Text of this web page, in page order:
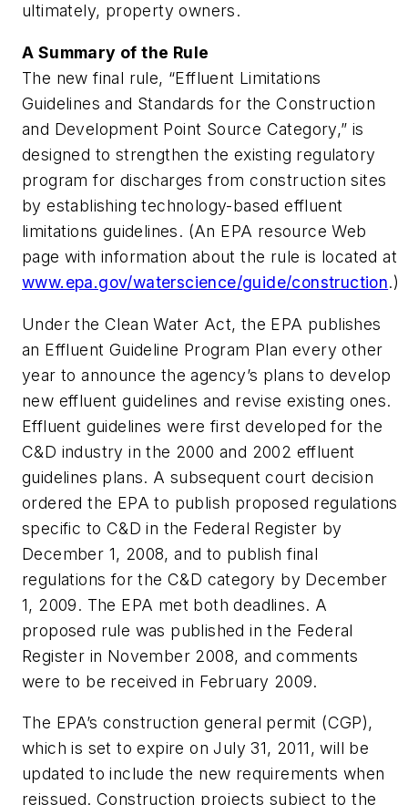
ultimately, property owners.
A Summary of the Rule
The new final rule, “Effluent Limitations
Guidelines and Standards for the Construction
and Development Point Source Category,” is
designed to strengthen the existing regulatory
program for discharges from construction sites
by establishing technology-based effluent
limitations guidelines. (An EPA resource Web
page with information about the rule is located at
www.epa.gov/waterscience/guide/construction.)
Under the Clean Water Act, the EPA publishes
an Effluent Guideline Program Plan every other
year to announce the agency’s plans to develop
new effluent guidelines and revise existing ones.
Effluent guidelines were first developed for the
C&D industry in the 2000 and 2002 effluent
guidelines plans. A subsequent court decision
ordered the EPA to publish proposed regulations
specific to C&D in the Federal Register by
December 1, 2008, and to publish final
regulations for the C&D category by December
1, 2009. The EPA met both deadlines. A
proposed rule was published in the Federal
Register in November 2008, and comments
were to be received in February 2009.
The EPA’s construction general permit (CGP),
which is set to expire on July 31, 2011, will be
updated to include the new requirements when
reissued. Construction projects subject to the